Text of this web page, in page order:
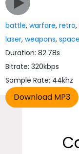
battle,warfare,retro,
laser,weapons,
Duration: 82.78s
Bitrate: 320kbps
Sample Rate: 44khz